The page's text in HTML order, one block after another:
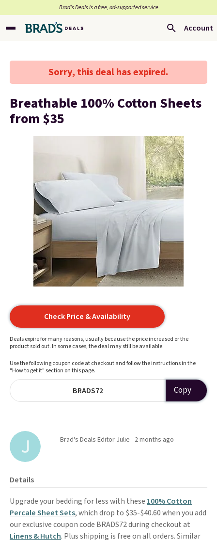
Brad’s Deals is a free, ad-supported service
Account
Sorry, this deal has expired.
Breathable 100% Cotton Sheets
from $35
Check Price & Availability
Deals expire for many reasons, usually because the price increased or the
product sold out. In some cases, the deal may still be available.
Use the following coupon code at checkout and follow the instructions in the
"How to get it" section on this page.
BRADS72 Copy
Brad's Deals Editor Julie 2 months ago
Details
Upgrade your bedding for less with these 100% Cotton
Percale Sheet Sets, which drop to $35-$40.60 when you add
our exclusive coupon code BRADS72 during checkout at
Linens & Hutch. Plus shipping is free on all orders. Similar